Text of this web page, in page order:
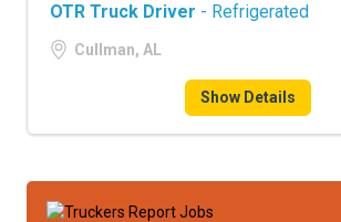
OTR Truck Driver - Refrigerated
Cullman, AL
Show Details